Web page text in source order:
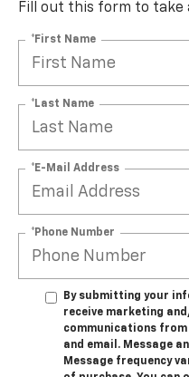
Fill out this form to take
*First Name
*Last Name
*E-Mail Address
*Phone Number
By submitting your
receive marketing
communications from
and email. Message
Message frequency